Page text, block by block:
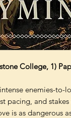
College, 1)
enemies-
pacing, and
is as dangerous